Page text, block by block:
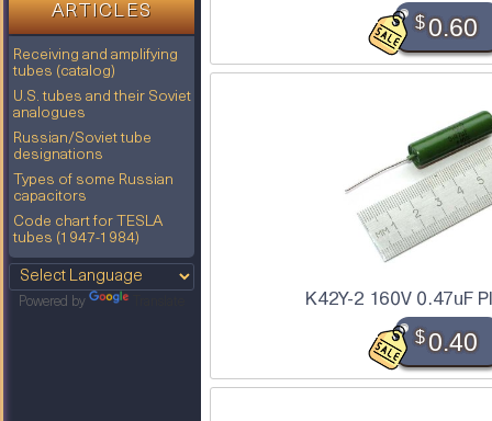
ARTICLES
Receiving and amplifying
tubes (catalog)
U.S. tubes and their Soviet
analogues
Russian/Soviet tube
designations
Types of some Russian
capacitors
Code chart for TESLA
tubes (1947-1984)
Powered by
$0.60
K42Y-2 160V 0.47uF
$0.40